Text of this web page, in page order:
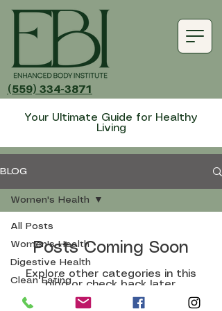
(559) 334-3871
Your Ultimate Guide for Healthy
Living
BLOG
All Posts
Women's Health
Digestive Health
Clean Eating
Women's Health
Posts Coming Soon
Explore other categories in this
blog or check back later.